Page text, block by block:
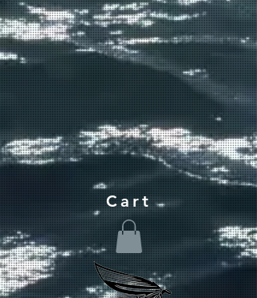
Cart